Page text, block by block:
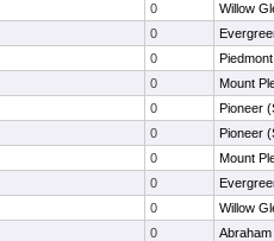
0
Willow
0
0
0
Mount
0
Pioneer
0
Pioneer
0
Mount
0
0
Willow
0